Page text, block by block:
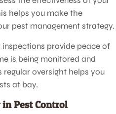
helps you make the
pest management strategy.
inspections provide peace of
is being monitored and
regular oversight helps you
at bay.
Pest Control